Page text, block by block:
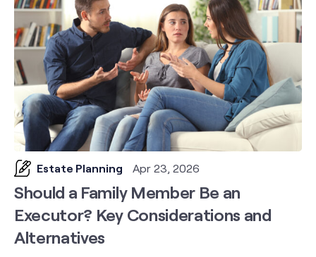
Estate Planning Apr 23, 2026
Should a Family Member Be an
Executor? Key Considerations and
Alternatives